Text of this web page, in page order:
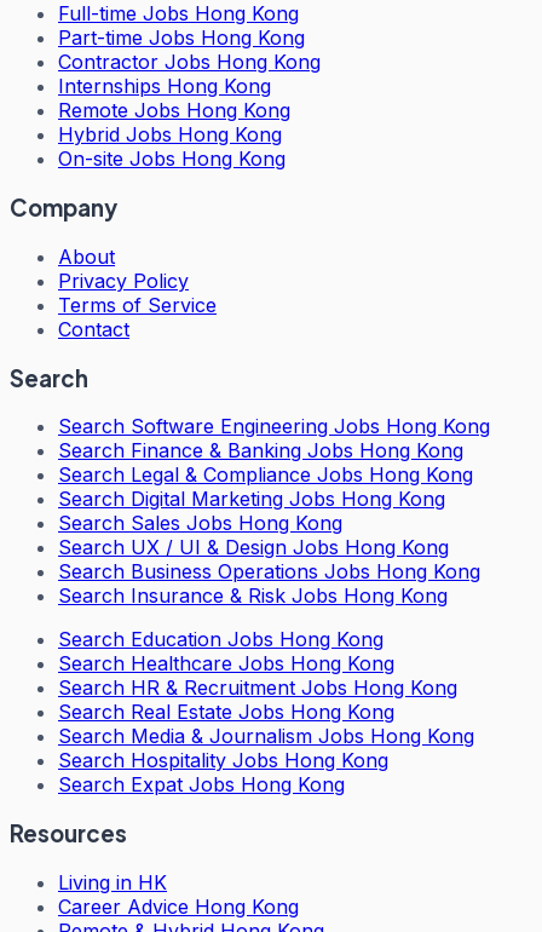
Full-time Jobs Hong Kong
Part-time Jobs Hong Kong
Contractor Jobs Hong Kong
Internships Hong Kong
Remote Jobs Hong Kong
Hybrid Jobs Hong Kong
On-site Jobs Hong Kong
Company
About
Privacy Policy
Terms of Service
Contact
Search
Search Software Engineering Jobs Hong Kong
Search Finance & Banking Jobs Hong Kong
Search Legal & Compliance Jobs Hong Kong
Search Digital Marketing Jobs Hong Kong
Search Sales Jobs Hong Kong
Search UX / UI & Design Jobs Hong Kong
Search Business Operations Jobs Hong Kong
Search Insurance & Risk Jobs Hong Kong
Search Education Jobs Hong Kong
Search Healthcare Jobs Hong Kong
Search HR & Recruitment Jobs Hong Kong
Search Real Estate Jobs Hong Kong
Search Media & Journalism Jobs Hong Kong
Search Hospitality Jobs Hong Kong
Search Expat Jobs Hong Kong
Resources
Living in HK
Career Advice Hong Kong